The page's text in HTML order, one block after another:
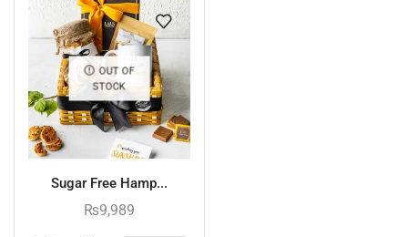
OUT OF
STOCK
Sugar Free Hamp...
₨9,989